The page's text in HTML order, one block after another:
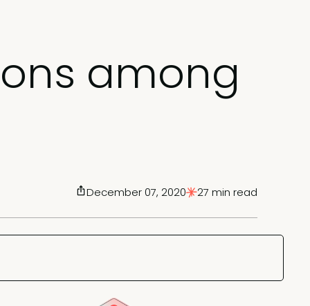
among
December 07, 2020 27 min read